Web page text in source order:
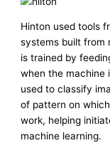
Hinton used tools
systems built from
is trained by
when the machine
used to classify
of pattern on
work, helping
machine learning.